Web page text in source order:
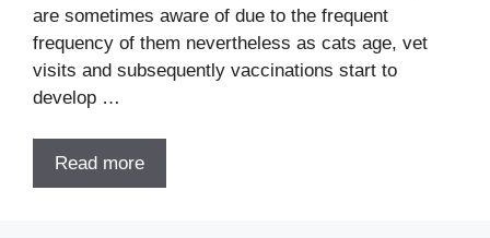
are sometimes aware of due to the frequent
frequency of them nevertheless as cats age, vet
visits and subsequently vaccinations start to
develop …
Read more